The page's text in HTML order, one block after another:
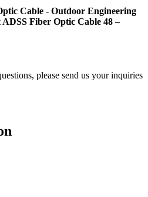
Cable - Outdoor Engineering
Fiber Optic Cable 48 –
please send us your inquiries